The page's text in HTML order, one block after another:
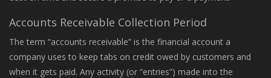
Accounts Receivable Collection Period
The term “accounts receivable” is the financial account a
company uses to keep tabs on credit owed by customers and
when it gets paid. Any activity (or “entries”) made into the